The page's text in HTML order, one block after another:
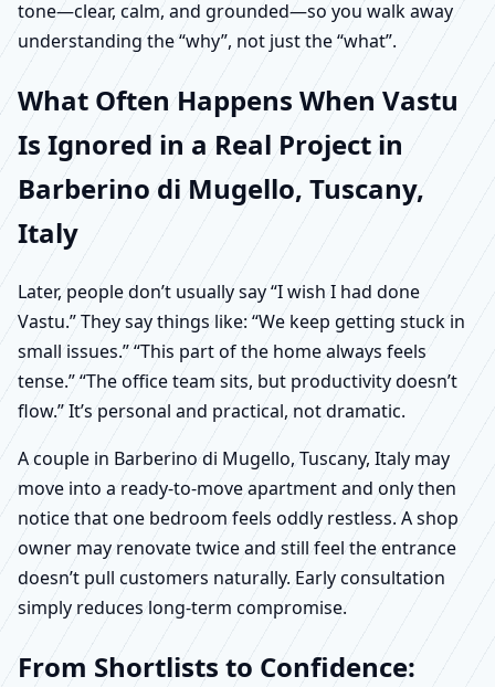
tone—clear, calm, and grounded—so you walk away
understanding the “why”, not just the “what”.
What Often Happens When Vastu
Is Ignored in a Real Project in
Barberino di Mugello, Tuscany,
Italy
Later, people don’t usually say “I wish I had done
Vastu.” They say things like: “We keep getting stuck in
small issues.” “This part of the home always feels
tense.” “The office team sits, but productivity doesn’t
flow.” It’s personal and practical, not dramatic.
A couple in Barberino di Mugello, Tuscany, Italy may
move into a ready-to-move apartment and only then
notice that one bedroom feels oddly restless. A shop
owner may renovate twice and still feel the entrance
doesn’t pull customers naturally. Early consultation
simply reduces long-term compromise.
From Shortlists to Confidence: